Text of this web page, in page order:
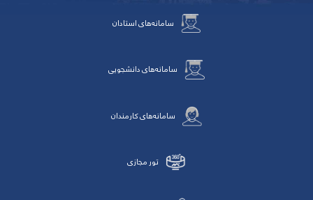
سامانه‌های استادان
سامانه‌های دانشجویی
سامانه‌های کارمندان
تور مجازی